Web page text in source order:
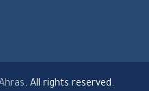
. All rights reserved.